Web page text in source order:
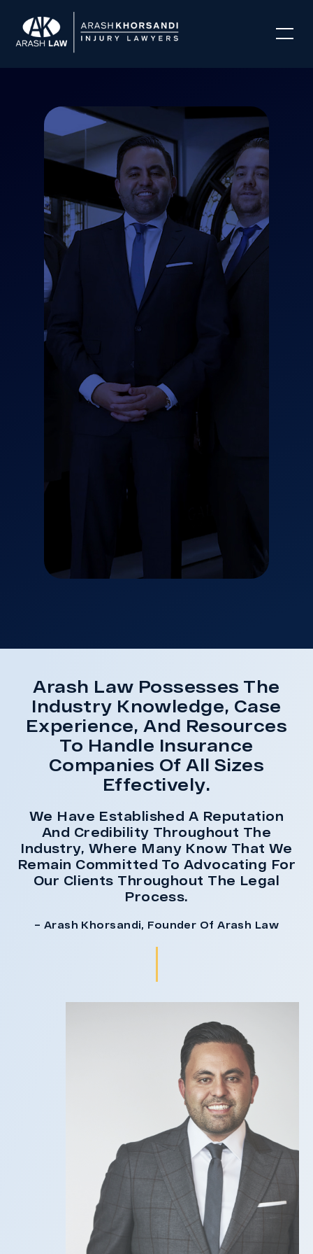
Arash Law Possesses The
Industry Knowledge, Case
Experience, And Resources
To Handle Insurance
Companies Of All Sizes
Effectively.
We Have Established A Reputation
And Credibility Throughout The
Industry, Where Many Know That We
Remain Committed To Advocating For
Our Clients Throughout The Legal
Process.
– Arash Khorsandi, Founder Of Arash Law